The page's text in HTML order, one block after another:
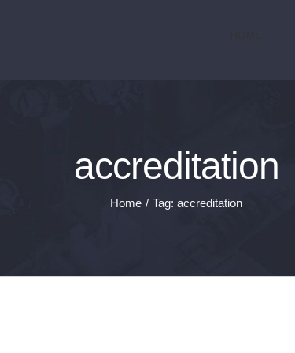
accreditation
Home / Tag: accreditation